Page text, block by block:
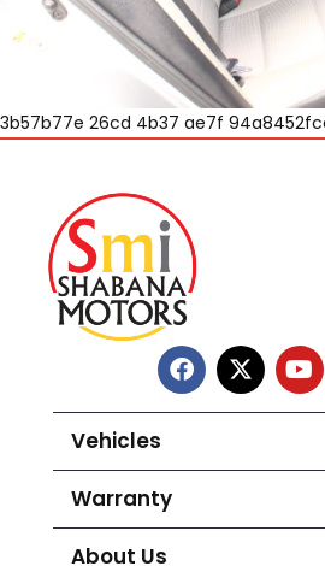
3b57b77e 26cd 4b37 ae7f
Vehicles
Warranty
About Us